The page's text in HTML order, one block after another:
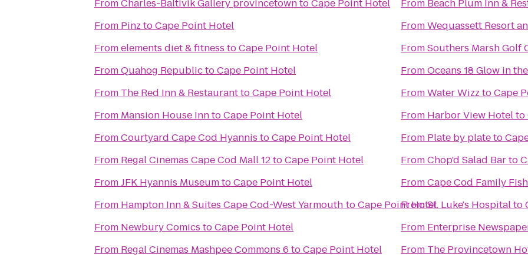
FromCharles-Baltivik Gallery provincetowntoCape Point Hotel
From Pinz toCape Point Hotel
Fromelements diet & fitness toCape Point Hotel
FromQuahog RepublictoCape Point Hotel
From The Red Inn & RestauranttoCape Point Hotel
From Mansion House InntoCape Point Hotel
FromCourtyard Cape Cod Hyannis toCape Point Hotel
From Regal Cinemas Cape Cod Mall 12toCape Point Hotel
FromJFK Hyannis MuseumtoCape Point Hotel
From Hampton Inn & Suites Cape Cod-West Yarmouth toCape Point Hotel
From Newbury Comics toCape Point Hotel
From Regal Cinemas Mashpee Commons 6 toCape Point Hotel
From Beach Plum Inn &
FromWequassett Resort
FromSouthers Marsh Golf
FromOceans 18 Glow in
FromWater Wizz toCape
From Harbor View Hotelto
From Plate by plateto
FromChop'd Salad Barto
FromCape Cod Family
FromSt. Luke's Hospitalto
From Enterprise
From The Provincetown